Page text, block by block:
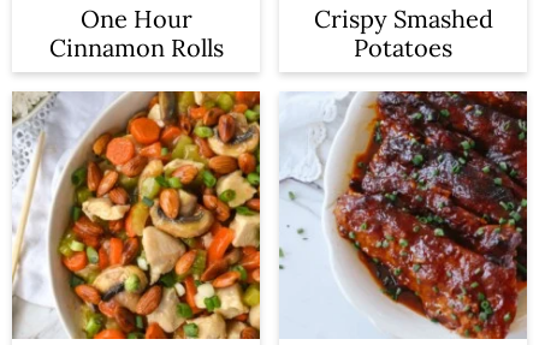
One Hour
Cinnamon Rolls
Crispy Smashed
Potatoes